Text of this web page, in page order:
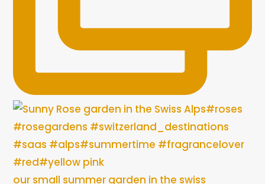
our small summer garden in the swiss